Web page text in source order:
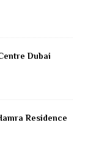
Dubai
Residence